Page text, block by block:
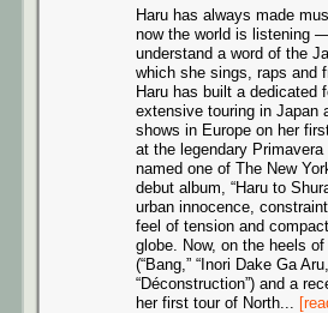
Haru has always made
now the world is listening
understand a word of the
which she sings, raps and
Haru has built a dedicated
extensive touring in Japan
shows in Europe on her
at the legendary
named one of The New
debut album, “Haru to
urban innocence,
feel of tension and
globe. Now, on the heels
(“Bang,” “Inori Dake Ga
“Déconstruction”) and a
her first tour of North...